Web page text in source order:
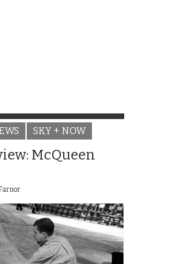
SKY + NOW
McQueen